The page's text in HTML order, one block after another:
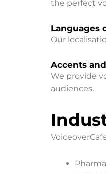
the perfect
Languages
Our
Accents
We provide
audiences.